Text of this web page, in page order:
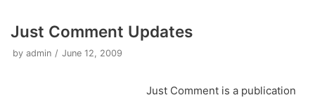
Te Rōpū Kaitiaki o Erama Raihi – Edmund Rice
To Tatou Kaupapa – Our Purpose
Just Comment Updates
by admin June 12, 2009
Just Comment is a publication